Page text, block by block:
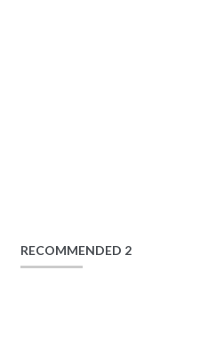
RECOMMENDED 2